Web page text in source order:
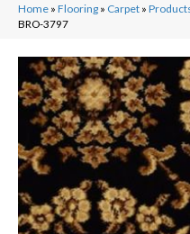
Home » Flooring » Carpet »
BRO-3797